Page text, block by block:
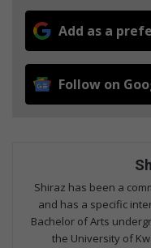
Add as a
Follow on
Shiraz has been a
and has a specific
Bachelor of Arts
the University of